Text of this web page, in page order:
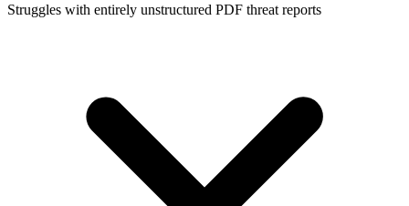
Struggles with entirely unstructured PDF threat reports